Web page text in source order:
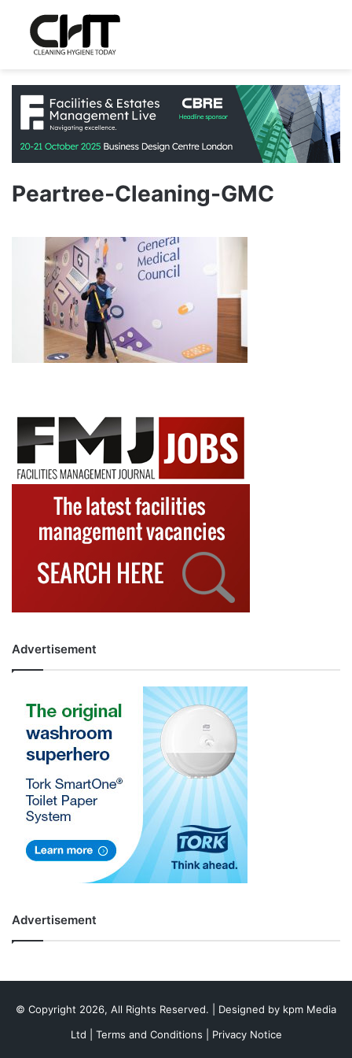
Peartree-Cleaning-GMC
Advertisement
Advertisement
© Copyright 2026, All Rights Reserved. | Designed by kpm Media
Ltd
Terms and Conditions Privacy Notice